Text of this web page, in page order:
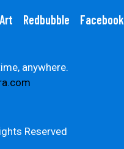
Redbubble Facebook
anywhere.
Reserved